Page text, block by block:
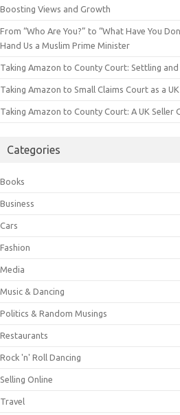
Boosting Views and Growth
From “Who Are You?” to “What Have You
Hand Us a Muslim Prime Minister
Taking Amazon to County Court: Settling
Taking Amazon to Small Claims Court as a
Taking Amazon to County Court: A UK Seller
Categories
Books
Business
Cars
Fashion
Media
Music & Dancing
Politics & Random Musings
Restaurants
Rock 'n' Roll Dancing
Selling Online
Travel